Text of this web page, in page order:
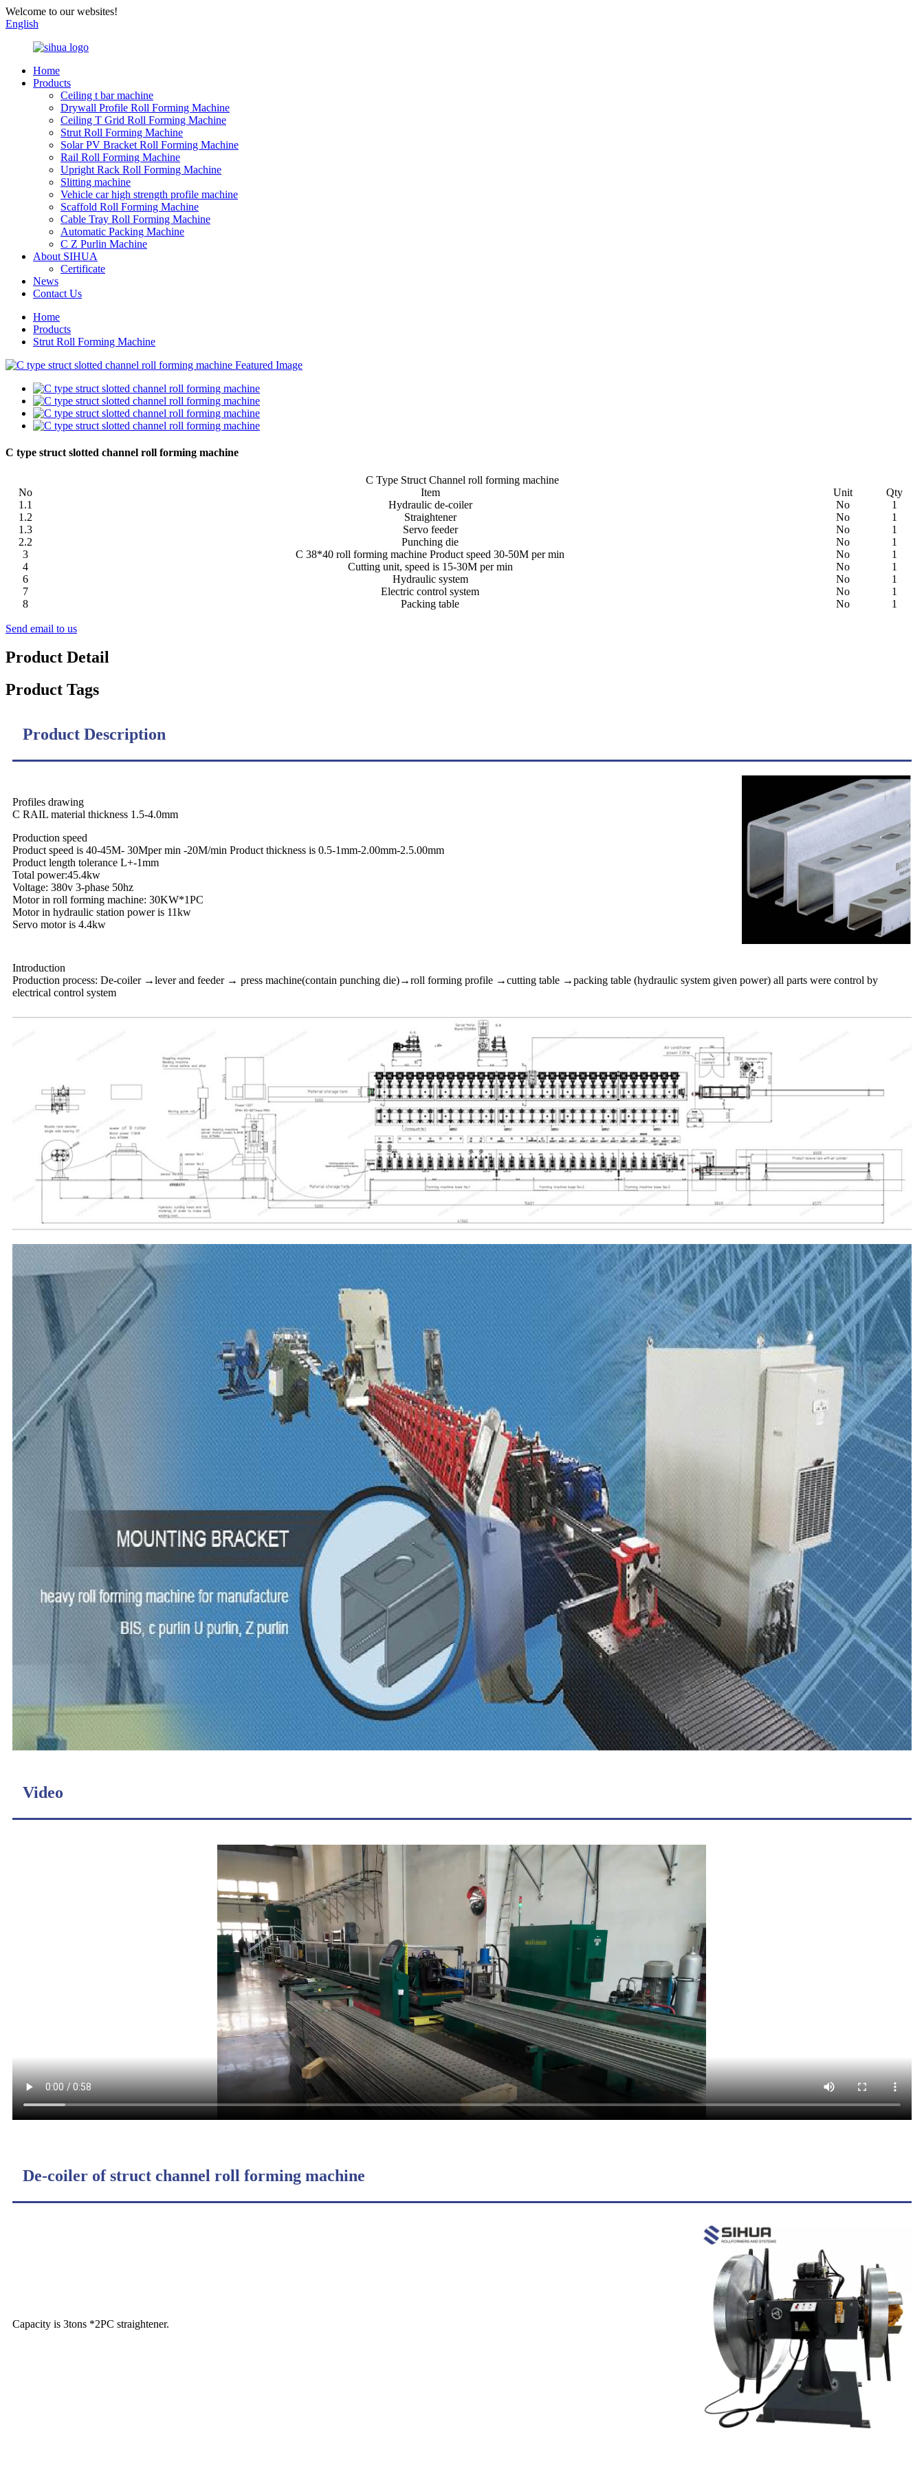
Welcome to our websites!
English
Home
Products
Ceiling t bar machine
Drywall Profile Roll Forming Machine
Ceiling T Grid Roll Forming Machine
Strut Roll Forming Machine
Solar PV Bracket Roll Forming Machine
Rail Roll Forming Machine
Upright Rack Roll Forming Machine
Slitting machine
Vehicle car high strength profile machine
Scaffold Roll Forming Machine
Cable Tray Roll Forming Machine
Automatic Packing Machine
C Z Purlin Machine
About SIHUA
Certificate
News
Contact Us
Home
Products
Strut Roll Forming Machine
C type struct slotted channel roll forming machine
C Type Struct Channel roll forming machine
No
Item Unit
Qty
1.1
Hydraulic de-coiler No
1
1.2
Straightener No
1
1.3
Servo feeder No
1
2.2
Punching die No
1
3
C 38*40 roll forming machine Product speed 30-50M per min No
1
4
Cutting unit, speed is 15-30M per min No
1
6
Hydraulic system No
1
7
Electric control system No
1
8
Packing table No 1
Send email to us
Product Detail
Product Tags
Product Description
Profiles drawing
C RAIL material thickness 1.5-4.0mm
Production speed
Product speed is 40-45M- 30Mper min -20M/min Product thickness is 0.5-1mm-2.00mm-2.5.00mm
Product length tolerance L+-1mm
Total power:45.4kw
Voltage: 380v 3-phase 50hz
Motor in roll forming machine: 30KW*1PC
Motor in hydraulic station power is 11kw
Servo motor is 4.4kw
Introduction
Production process: De-coiler →lever and feeder → press machine(contain punching die)→roll forming profile →cutting table →packing table (hydraulic system given power) all parts were control by
electrical control system
Video
De-coiler of struct channel roll forming machine
Capacity is 3tons *2PC straightener.